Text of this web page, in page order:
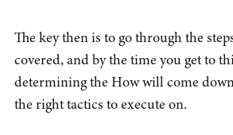
The key then is to go through the
covered, and by the time you get to
determining the How will come
the right tactics to execute on.